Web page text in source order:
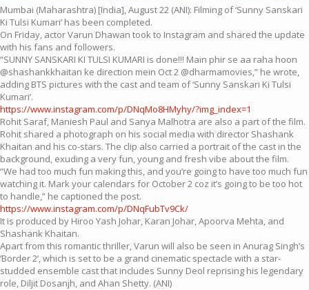
Mumbai (Maharashtra) [India], August 22 (ANI): Filming of ‘Sunny Sanskari
Ki Tulsi Kumari’ has been completed.
On Friday, actor Varun Dhawan took to Instagram and shared the update
with his fans and followers.
“SUNNY SANSKARI KI TULSI KUMARI is done!!! Main phir se aa raha hoon
@shashankkhaitan ke direction mein Oct 2 @dharmamovies,” he wrote,
adding BTS pictures with the cast and team of ‘Sunny Sanskari Ki Tulsi
Kumari’.
https://www.instagram.com/p/DNqMo8HMyhy/?img_index=1
Rohit Saraf, Maniesh Paul and Sanya Malhotra are also a part of the film.
Rohit shared a photograph on his social media with director Shashank
Khaitan and his co-stars. The clip also carried a portrait of the cast in the
background, exuding a very fun, young and fresh vibe about the film.
“We had too much fun making this, and you’re going to have too much fun
watching it. Mark your calendars for October 2 coz it’s going to be too hot
to handle,” he captioned the post.
https://www.instagram.com/p/DNqFubTv9Ck/
It is produced by Hiroo Yash Johar, Karan Johar, Apoorva Mehta, and
Shashank Khaitan.
Apart from this romantic thriller, Varun will also be seen in Anurag Singh’s
‘Border 2’, which is set to be a grand cinematic spectacle with a star-
studded ensemble cast that includes Sunny Deol reprising his legendary
role, Diljit Dosanjh, and Ahan Shetty. (ANI)